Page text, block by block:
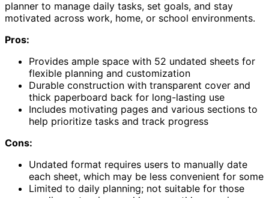
planner to manage daily tasks, set goals, and stay
motivated across work, home, or school environments.
Pros:
Provides ample space with 52 undated sheets for
flexible planning and customization
Durable construction with transparent cover and
thick paperboard back for long-lasting use
Includes motivating pages and various sections to
help prioritize tasks and track progress
Cons:
Undated format requires users to manually date
each sheet, which may be less convenient for some
Limited to daily planning; not suitable for those